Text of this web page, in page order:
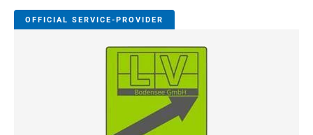
OFFICIAL SERVICE-PROVIDER